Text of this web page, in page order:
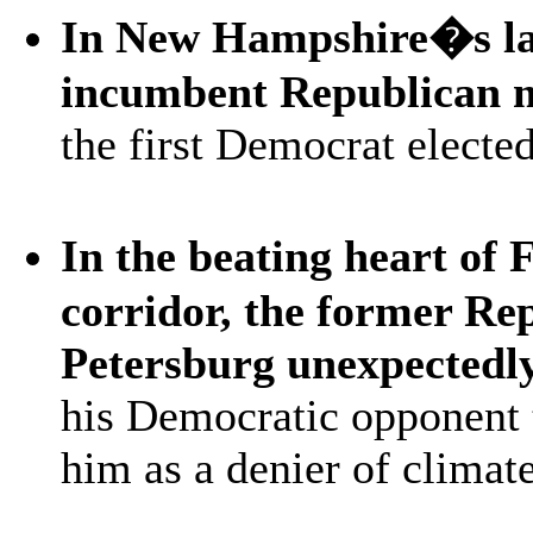
In New Hampshire�s
incumbent Republican
the first Democrat
In the beating heart of
corridor, the former
Petersburg
his Democratic
him as a denier of